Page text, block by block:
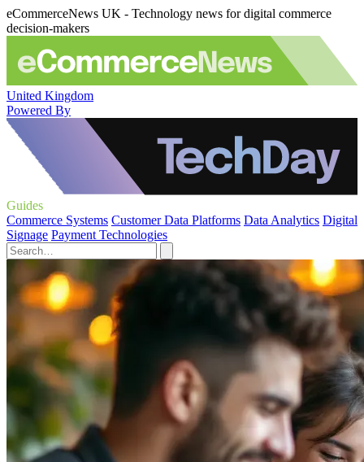
eCommerceNews UK - Technology news for digital commerce
decision-makers
United Kingdom
Powered By
Guides
Commerce Systems Customer Data Platforms Data Analytics Digital
Signage Payment Technologies